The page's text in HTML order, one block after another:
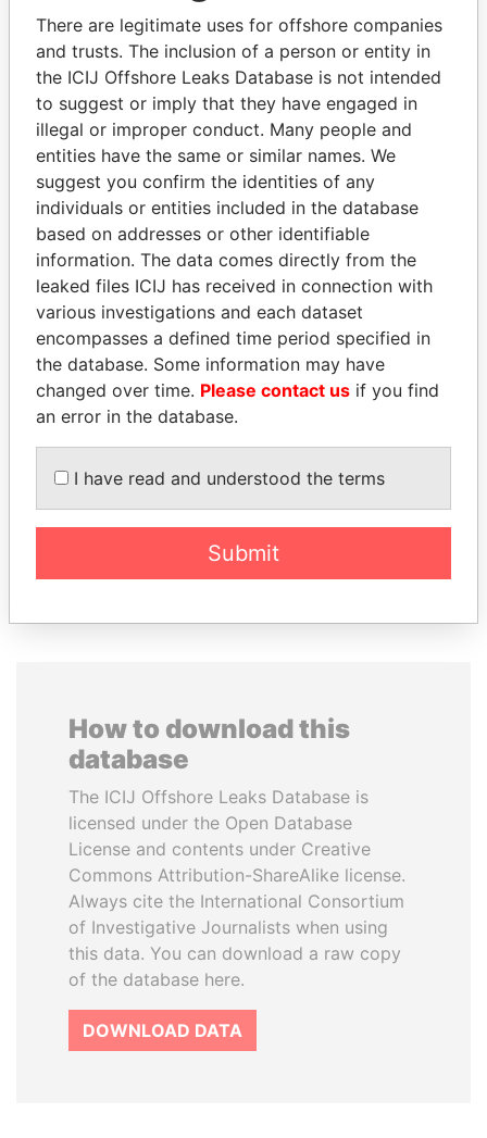
Explore the offshore connections of world leaders,
politicians and their relatives and associates.
Pandora
Papers
Paradise
Papers
Panama Papers
Former Prime Minister Security minister
EXPLORE ALL
How to download this
database
The ICIJ Offshore Leaks Database is
licensed under the Open Database
License and contents under Creative
Commons Attribution-ShareAlike license.
Always cite the International Consortium
of Investigative Journalists when using
this data. You can download a raw copy
of the database here.
DOWNLOAD DATA
There are legitimate uses for offshore companies
and trusts. The inclusion of a person or entity in
the ICIJ Offshore Leaks Database is not intended
to suggest or imply that they have engaged in
illegal or improper conduct. Many people and
entities have the same or similar names. We
suggest you confirm the identities of any
individuals or entities included in the database
based on addresses or other identifiable
information. The data comes directly from the
leaked files ICIJ has received in connection with
various investigations and each dataset
encompasses a defined time period specified in
the database. Some information may have
changed over time. Please contact us if you find
an error in the database.
I have read and understood the terms
Submit